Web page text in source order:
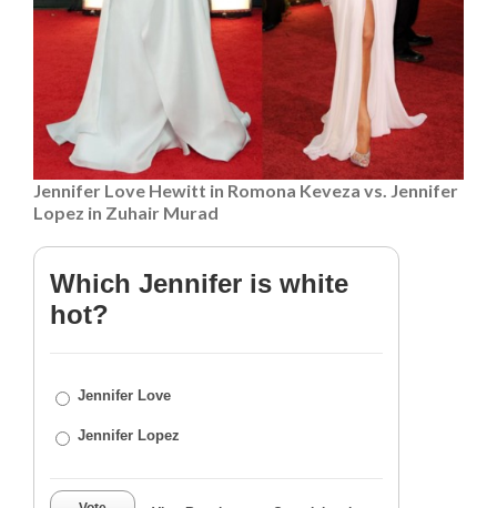
Jennifer Love Hewitt in Romona Keveza vs. Jennifer
Lopez in Zuhair Murad
Which Jennifer is white
hot?
Jennifer Love
Jennifer Lopez